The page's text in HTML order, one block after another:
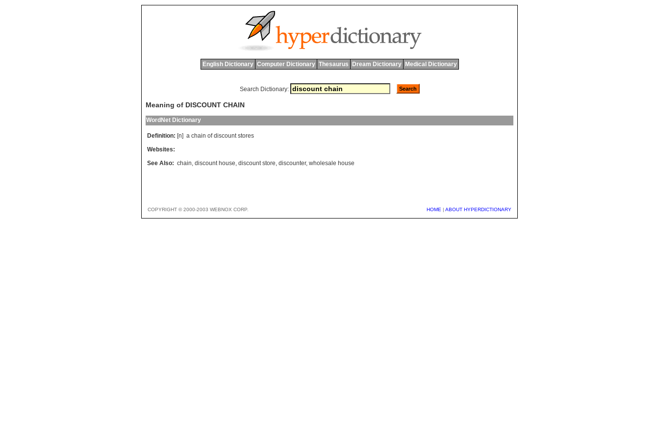
English Dictionary Computer Dictionary Thesaurus Dream Dictionary Medical Dictionary
Search Dictionary:
Meaning of DISCOUNT CHAIN
WordNet Dictionary
Definition: [n] a chain of discount stores
Websites:
See Also: chain, discount house, discount store, discounter, wholesale house
COPYRIGHT © 2000-2003 WEBNOX CORP. HOME | ABOUT HYPERDICTIONARY